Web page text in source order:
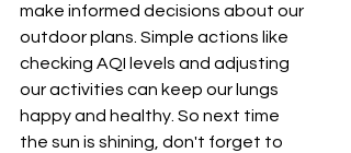
make informed decisions about our
outdoor plans. Simple actions like
checking AQI levels and adjusting
our activities can keep our lungs
happy and healthy. So next time
the sun is shining, don't forget to